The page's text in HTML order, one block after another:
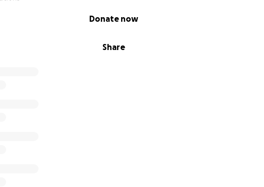
Share
Donate now